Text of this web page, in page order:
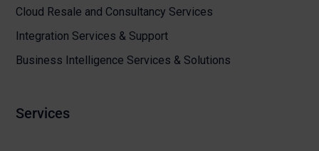
Cloud Resale and Consultancy Services
Integration Services & Support
Business Intelligence Services & Solutions
Services